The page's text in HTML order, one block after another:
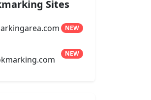
Sites
NEW
NEW